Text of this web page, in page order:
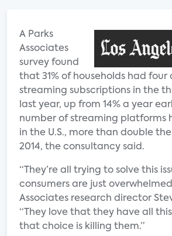
A Parks
Associates
survey found
that 31% of households had four
streaming subscriptions in the
last year, up from 14% a year
number of streaming platforms
in the U.S., more than double
2014, the consultancy said.
“They’re all trying to solve this
consumers are just
Associates research director
“They love that they have all
that choice is killing them.”